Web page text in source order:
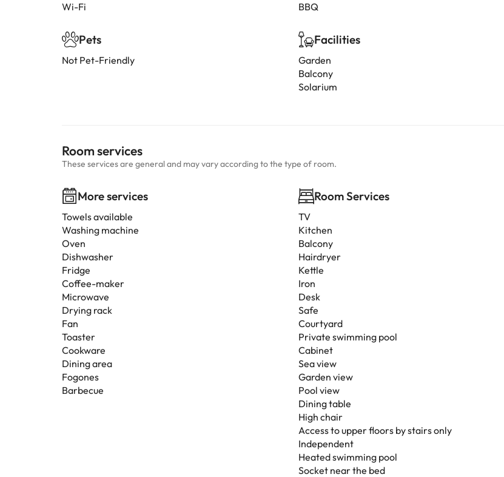
Wi-Fi
Pets
Not Pet-Friendly
BBQ
Facilities
Garden
Balcony
Solarium
Room services
These services are general and may vary according to the type of room.
More services
Towels available
Washing machine
Oven
Dishwasher
Fridge
Coffee-maker
Microwave
Drying rack
Fan
Toaster
Cookware
Dining area
Fogones
Barbecue
Room Services
TV
Kitchen
Balcony
Hairdryer
Kettle
Iron
Desk
Safe
Courtyard
Private swimming pool
Cabinet
Sea view
Garden view
Pool view
Dining table
High chair
Access to upper floors by stairs only
Independent
Heated swimming pool
Socket near the bed